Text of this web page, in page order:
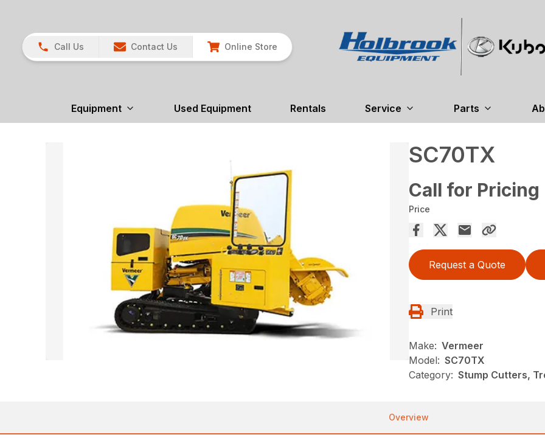
Call Us Contact Us Online Store
Equipment Used Equipment Rentals Service Parts
SC70TX
Call for Pricing
Price
Request a Quote
Print
Make: Vermeer
Model: SC70TX
Category: Stump Cutters,
Overview